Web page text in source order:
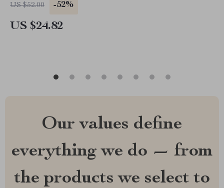
US $52.00 -52%
US $24.82
Our values define
everything we do — from
the products we select to